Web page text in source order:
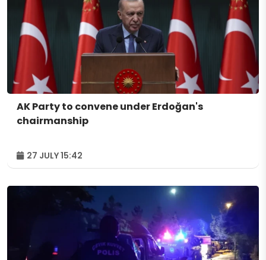
AK Party to convene under Erdoğan's
chairmanship
27 JULY 15:42